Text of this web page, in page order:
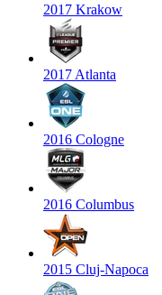
2017 Krakow
2017 Atlanta
2016 Cologne
2016 Columbus
2015 Cluj-Napoca